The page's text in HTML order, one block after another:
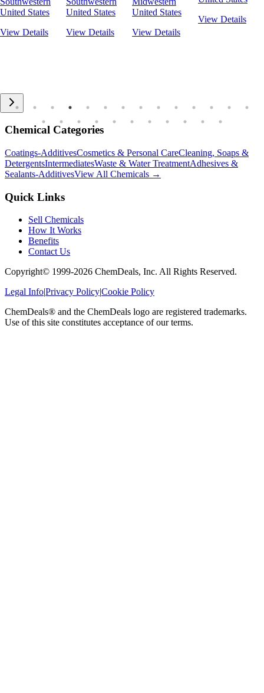
United States
View Details
United States
View Details
United States
View Details
View Details
Chemical Categories
Coatings-AdditivesCosmetics & Personal CareCleaning, Soaps &
DetergentsIntermediatesWaste & Water TreatmentAdhesives &
Sealants-AdditivesView All Chemicals →
Quick Links
Sell Chemicals
How It Works
Benefits
Contact Us
Copyright© 1999-2026 ChemDeals, Inc. All Rights Reserved.
Legal Info|Privacy Policy|Cookie Policy
ChemDeals® and the ChemDeals logo are registered trademarks.
Use of this site constitutes acceptance of our terms.